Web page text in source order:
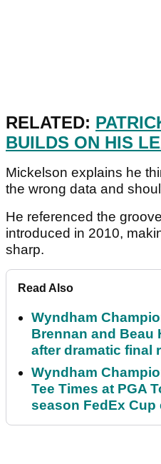
RELATED:
BUILDS ON HIS
Mickelson explains he
the wrong data and
He referenced the
introduced in 2010,
sharp.
Read Also
Wyndham
Brennan and Beau
after dramatic final
Wyndham
Tee Times at PGA
season FedEx Cup